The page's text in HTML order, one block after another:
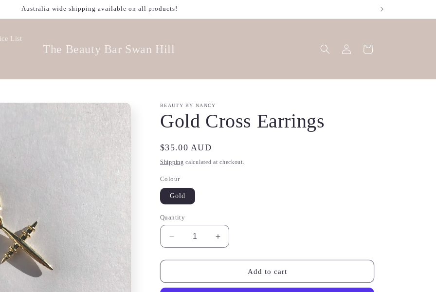
Australia-wide shipping available on all products!
List
The Beauty Bar Swan Hill
Log
in
Cart
BEAUTY BY NANCY
Gold Cross Earrings
Regular
price
$35.00 AUD
Shipping calculated at checkout.
Colour
Gold
Quantity
Decrease
quantity
for
Cross
Increase
quantity
for
Cross
Add to cart